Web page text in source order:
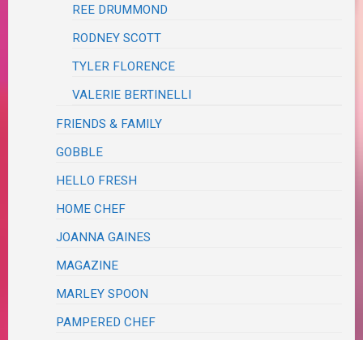
REE DRUMMOND
RODNEY SCOTT
TYLER FLORENCE
VALERIE BERTINELLI
FRIENDS & FAMILY
GOBBLE
HELLO FRESH
HOME CHEF
JOANNA GAINES
MAGAZINE
MARLEY SPOON
PAMPERED CHEF